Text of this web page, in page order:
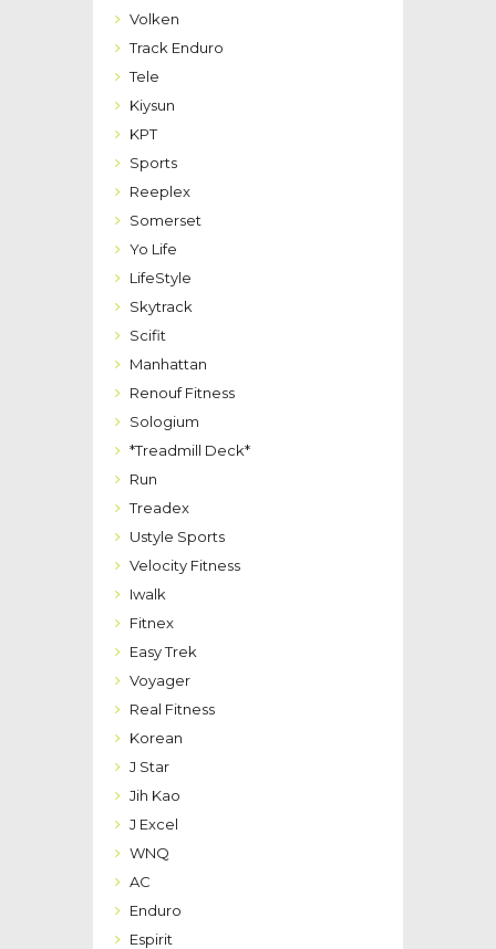
Volken
Track Enduro
Tele
Kiysun
KPT
Sports
Reeplex
Somerset
Yo Life
LifeStyle
Skytrack
Scifit
Manhattan
Renouf Fitness
Sologium
*Treadmill Deck*
Run
Treadex
Ustyle Sports
Velocity Fitness
Iwalk
Fitnex
Easy Trek
Voyager
Real Fitness
Korean
J Star
Jih Kao
J Excel
WNQ
AC
Enduro
Espirit